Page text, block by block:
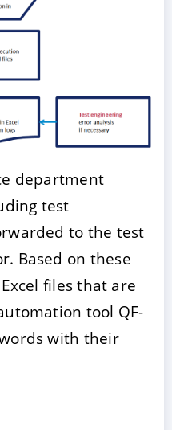
department
test
to the test
Based on these
files that are
tool QF-
with their